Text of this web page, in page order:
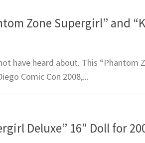
Zone Supergirl” and
have heard about. This “Phantom
Comic Con 2008,...
Deluxe” 16″ Doll for